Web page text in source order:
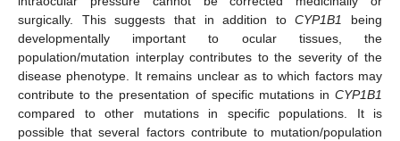
surgically. This suggests that in addition toCYP1B1 being
developmentally important to ocular tissues, the
population/mutation interplay contributes to the severity of the
disease phenotype. It remains unclear as to which factors may
contribute to the presentation of specific mutations in CYP1B1
compared to other mutations in specific populations. It is
possible that several factors contribute to mutation/population